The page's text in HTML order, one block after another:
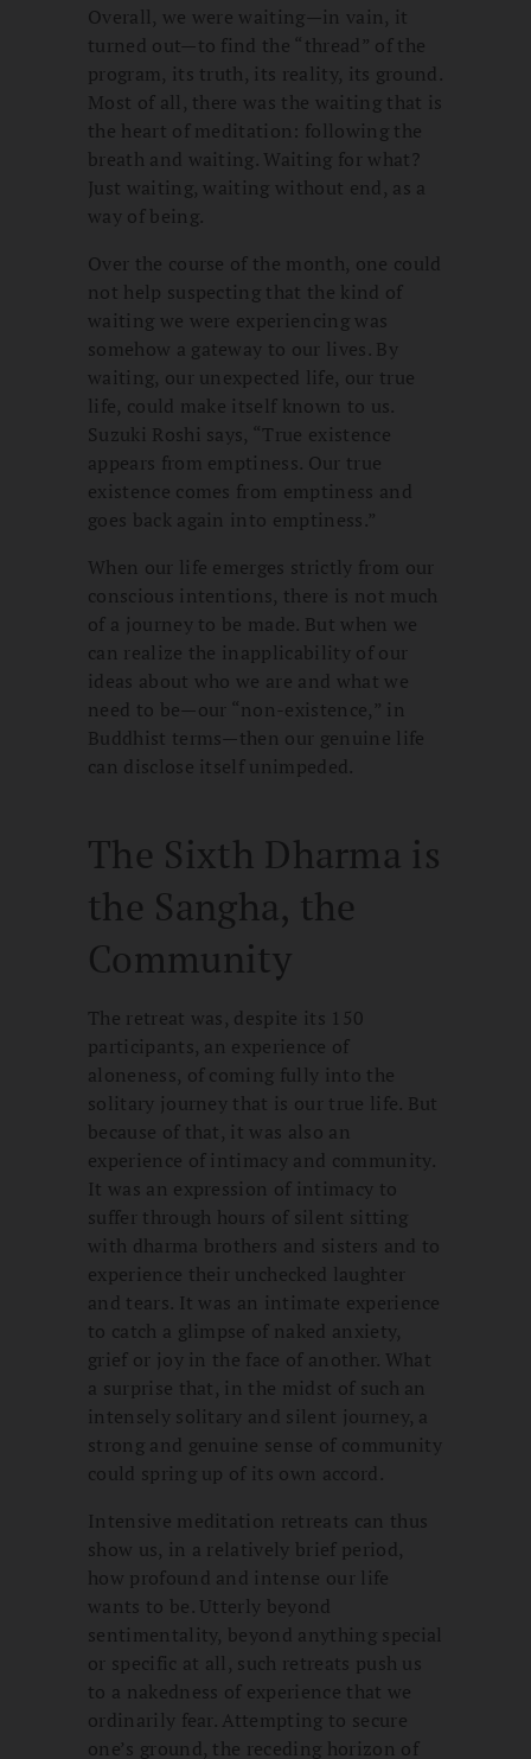
Overall, we were waiting—in vain, it
turned out—to find the “thread” of the
program, its truth, its reality, its ground.
Most of all, there was the waiting that is
the heart of meditation: following the
breath and waiting. Waiting for what?
Just waiting, waiting without end, as a
way of being.
Over the course of the month, one could
not help suspecting that the kind of
waiting we were experiencing was
somehow a gateway to our lives. By
waiting, our unexpected life, our true
life, could make itself known to us.
Suzuki Roshi says, “True existence
appears from emptiness. Our true
existence comes from emptiness and
goes back again into emptiness.”
When our life emerges strictly from our
conscious intentions, there is not much
of a journey to be made. But when we
can realize the inapplicability of our
ideas about who we are and what we
need to be—our “non-existence,” in
Buddhist terms—then our genuine life
can disclose itself unimpeded.
The Sixth Dharma is
the Sangha, the
Community
The retreat was, despite its 150
participants, an experience of
aloneness, of coming fully into the
solitary journey that is our true life. But
because of that, it was also an
experience of intimacy and community.
It was an expression of intimacy to
suffer through hours of silent sitting
with dharma brothers and sisters and to
experience their unchecked laughter
and tears. It was an intimate experience
to catch a glimpse of naked anxiety,
grief or joy in the face of another. What
a surprise that, in the midst of such an
intensely solitary and silent journey, a
strong and genuine sense of community
could spring up of its own accord.
Intensive meditation retreats can thus
show us, in a relatively brief period,
how profound and intense our life
wants to be. Utterly beyond
sentimentality, beyond anything special
or specific at all, such retreats push us
to a nakedness of experience that we
ordinarily fear. Attempting to secure
one’s ground, the receding horizon of